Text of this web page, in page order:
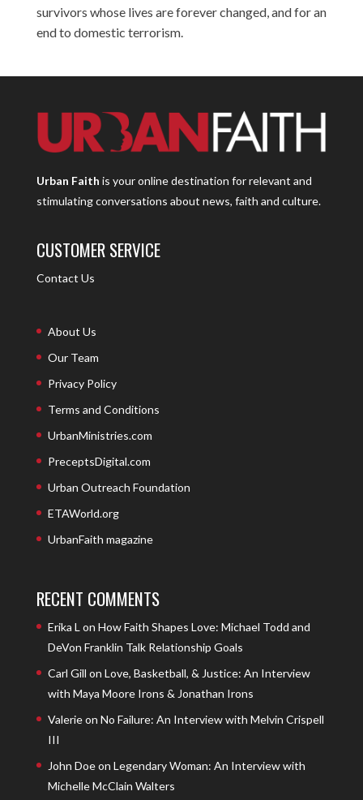
survivors whose lives are forever changed, and for an
end to domestic terrorism.
Urban Faith is your online destination for relevant and
stimulating conversations about news, faith and culture.
CUSTOMER SERVICE
Contact Us
About Us
Our Team
Privacy Policy
Terms and Conditions
UrbanMinistries.com
PreceptsDigital.com
Urban Outreach Foundation
ETAWorld.org
UrbanFaith magazine
RECENT COMMENTS
Erika L on How Faith Shapes Love: Michael Todd and
DeVon Franklin Talk Relationship Goals
Carl Gill on Love, Basketball, & Justice: An Interview
with Maya Moore Irons & Jonathan Irons
Valerieon No Failure: An Interview with Melvin Crispell
III
John Doeon Legendary Woman: An Interview with
Michelle McClain Walters